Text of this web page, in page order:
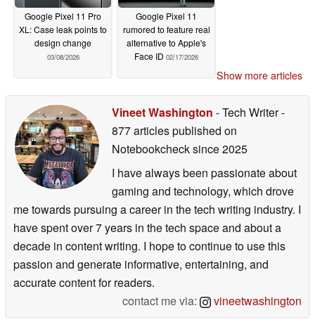
Google Pixel 11 Pro
XL: Case leak points to
design change
03/08/2026
Google Pixel 11
rumored to feature real
alternative to Apple's
Face ID 02/17/2026
Show more articles
Vineet Washington - Tech Writer-
877 articles published on
Notebookchecksince 2025
I have always been passionate about
gaming and technology, which drove
me towards pursuing a career in the tech writing industry. I
have spent over 7 years in the tech space and about a
decade in content writing. I hope to continue to use this
passion and generate informative, entertaining, and
accurate content for readers.
contact me via:
vineetwashington